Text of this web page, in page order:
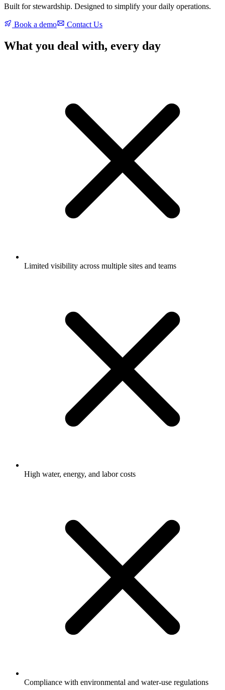
Built for stewardship. Designed to simplify your daily operations.
Book a demo Contact Us
What you deal with, every day
Limited visibility across multiple sites and teams
High water, energy, and labor costs
Compliance with environmental and water-use regulations